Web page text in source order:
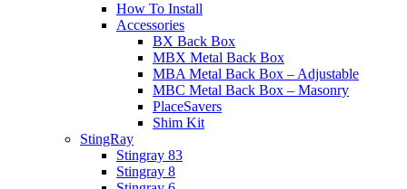
How To Install
Accessories
BX Back Box
MBX Metal Back Box
MBA Metal Back Box – Adjustable
MBC Metal Back Box – Masonry
PlaceSavers
Shim Kit
StingRay
Stingray 83
Stingray 8